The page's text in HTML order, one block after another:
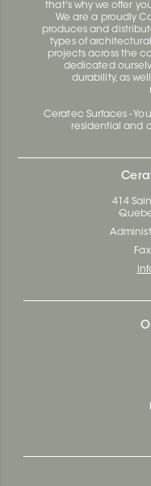
that's why we offer
We are a proudly
produces and
types of
projects across the
dedicated
durability, as
Ceratec Surfaces -
residential and
414